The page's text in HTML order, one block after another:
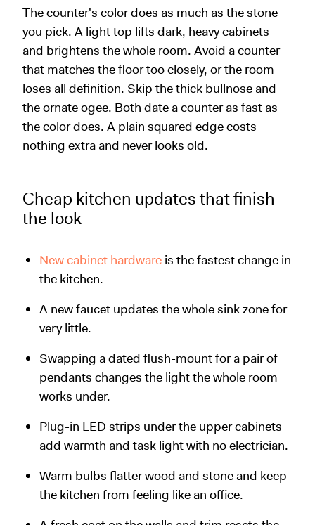
The counter's color does as much as the stone
you pick. A light top lifts dark, heavy cabinets
and brightens the whole room. Avoid a counter
that matches the floor too closely, or the room
loses all definition. Skip the thick bullnose and
the ornate ogee. Both date a counter as fast as
the color does. A plain squared edge costs
nothing extra and never looks old.
Cheap kitchen updates that finish
the look
New cabinet hardware is the fastest change in
the kitchen.
A new faucet updates the whole sink zone for
very little.
Swapping a dated flush-mount for a pair of
pendants changes the light the whole room
works under.
Plug-in LED strips under the upper cabinets
add warmth and task light with no electrician.
Warm bulbs flatter wood and stone and keep
the kitchen from feeling like an office.